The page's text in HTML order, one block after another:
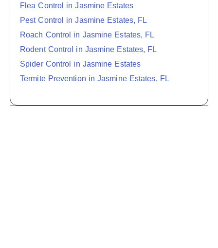
Flea Control in Jasmine Estates
Pest Control in Jasmine Estates, FL
Roach Control in Jasmine Estates, FL
Rodent Control in Jasmine Estates, FL
Spider Control in Jasmine Estates
Termite Prevention in Jasmine Estates, FL